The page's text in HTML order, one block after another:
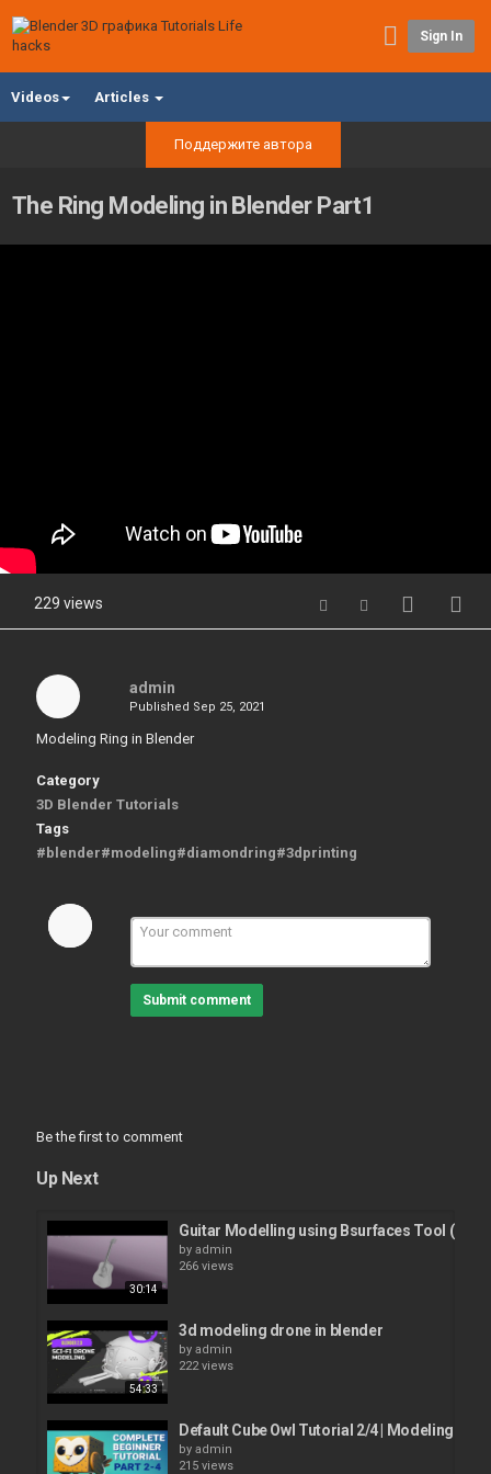
Sign In
Videos Articles
Поддержите автора
The Ring Modeling in Blender Part1
229 views
admin
Published Sep 25, 2021
Modeling Ring in Blender
Category
3D Blender Tutorials
Tags
#blender#modeling#diamondring#3dprinting
Submit comment
Be the first to comment
Up Next
30:14
Guitar Modelling using Bsurfaces Tool
by admin
266 views
54:33
3d modeling drone in blender
by admin
222 views
Default Cube Owl Tutorial 2/4 | Modeling
by admin
215 views